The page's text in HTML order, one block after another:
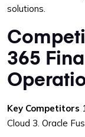
solutions.
365
Key Competitors
Cloud 3. Oracle